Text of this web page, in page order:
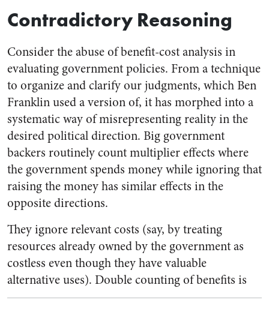
Contradictory Reasoning
Consider the abuse of benefit-cost analysis in
evaluating government policies. From a technique
to organize and clarify our judgments, which Ben
Franklin used a version of, it has morphed into a
systematic way of misrepresenting reality in the
desired political direction. Big government
backers routinely count multiplier effects where
the government spends money while ignoring that
raising the money has similar effects in the
opposite directions.
They ignore relevant costs (say, by treating
resources already owned by the government as
costless even though they have valuable
alternative uses). Double counting of benefits is